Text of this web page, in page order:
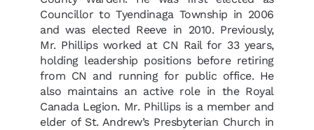
Councillor to Tyendinaga Township in 2006
and was elected Reeve in 2010. Previously,
Mr. Phillips worked at CN Rail for 33 years,
holding leadership positions before retiring
from CN and running for public office. He
also maintains an active role in the Royal
Canada Legion. Mr. Phillips is a member and
elder of St. Andrew’s Presbyterian Church in